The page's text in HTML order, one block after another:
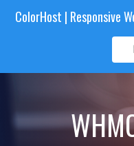
ColorHost
ColorHost | Responsive